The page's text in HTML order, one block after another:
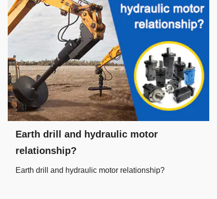
Earth drill and hydraulic motor
relationship?
Earth drill and hydraulic motor relationship?